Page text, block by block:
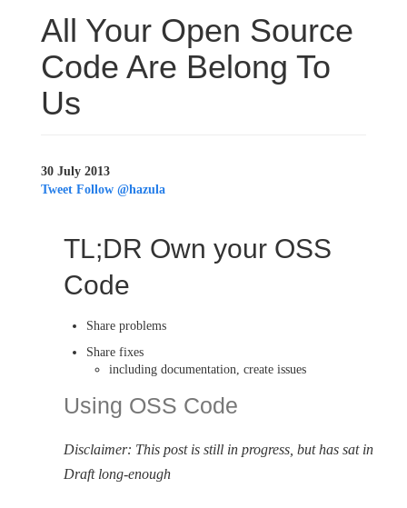
All Your Open Source
Code Are Belong To
Us
30 July 2013
Tweet Follow @hazula
TL;DR Own your OSS
Code
Share problems
Share fixes
including documentation, create issues
Using OSS Code
Disclaimer: This post is still in progress, but has sat in
Draft long-enough